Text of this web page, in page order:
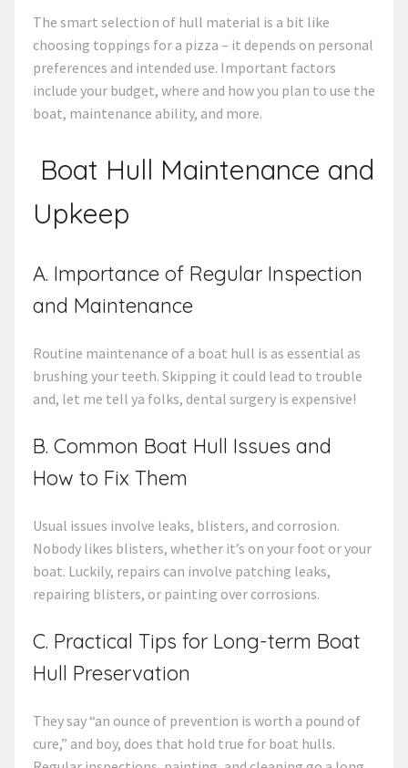
The smart selection of hull material is a bit like
choosing toppings for a pizza – it depends on personal
preferences and intended use. Important factors
include your budget, where and how you plan to use the
boat, maintenance ability, and more.
Boat Hull Maintenance and
Upkeep
A. Importance of Regular Inspection
and Maintenance
Routine maintenance of a boat hull is as essential as
brushing your teeth. Skipping it could lead to trouble
and, let me tell ya folks, dental surgery is expensive!
B. Common Boat Hull Issues and
How to Fix Them
Usual issues involve leaks, blisters, and corrosion.
Nobody likes blisters, whether it’s on your foot or your
boat. Luckily, repairs can involve patching leaks,
repairing blisters, or painting over corrosions.
C. Practical Tips for Long-term Boat
Hull Preservation
They say “an ounce of prevention is worth a pound of
cure,” and boy, does that hold true for boat hulls.